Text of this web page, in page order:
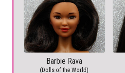
Barbie Rava
(Dolls of the World)